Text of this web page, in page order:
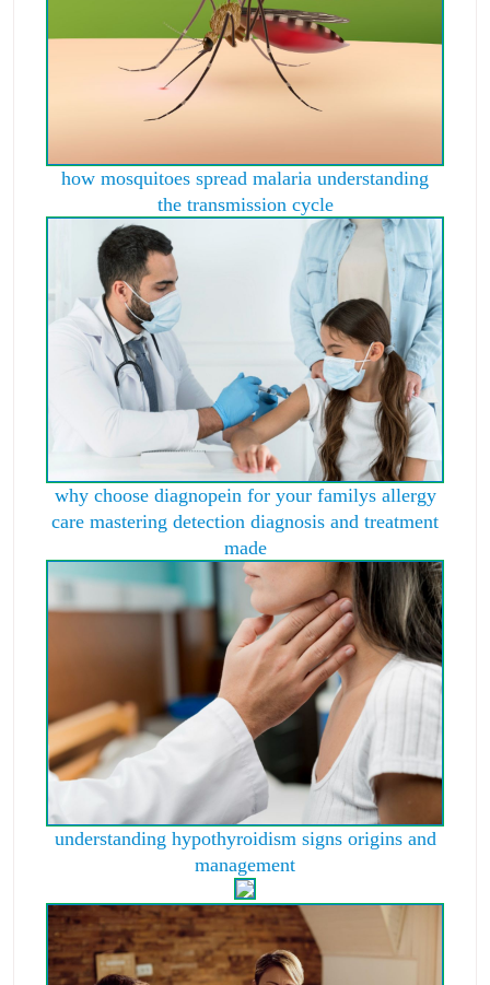
how mosquitoes spread malaria understanding
the transmission cycle
why choose diagnopein for your familys allergy
care mastering detection diagnosis and treatment
made
understanding hypothyroidism signs origins and
management